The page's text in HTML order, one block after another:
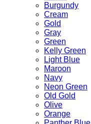
Burgundy
Cream
Gold
Gray
Green
Kelly Green
Light Blue
Maroon
Navy
Neon Green
Old Gold
Olive
Orange